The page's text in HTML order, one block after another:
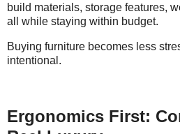
build materials, storage features,
all while staying within budget.
Buying furniture becomes less
intentional.
Ergonomics First: